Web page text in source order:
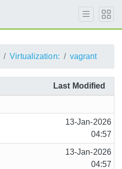
Virtualization: vagrant
Last Modified
13-Jan-2026
04:57
13-Jan-2026
04:57